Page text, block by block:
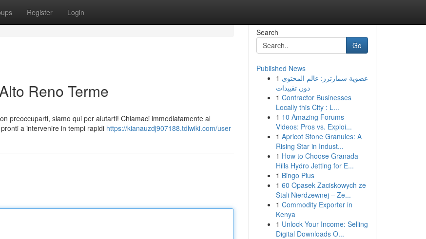
Register Login
Reno Terme
preoccuparti, siamo qui per aiutarti! Chiamaci immediatamente al
a intervenire in tempi rapidi https://kianauzdj907188.tdlwiki.com/user
Search
Go
Published News
1 عضوية سمارترز: عالم المحتوى
دون تقييدات
1 Contractor Businesses
Locally this City : L...
1 10 Amazing Forums
Videos: Pros vs. Exploi...
1 Apricot Stone Granules: A
Rising Star in Indust...
1 How to Choose Granada
Hills Hydro Jetting for E...
1 Bingo Plus
1 60 Opasek Zaciskowych ze
Stali Nierdzewnej – Ze...
1 Commodity Exporter in
Kenya
1 Unlock Your Income: Selling
Digital Downloads O...